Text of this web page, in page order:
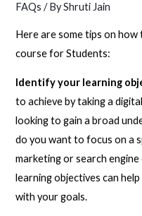
FAQs / ByShruti Jain
Here are some tips on
course for Students:
Identify your learning
to achieve by taking a
looking to gain a broad
do you want to focus on a
marketing or search
learning objectives can
with your goals.